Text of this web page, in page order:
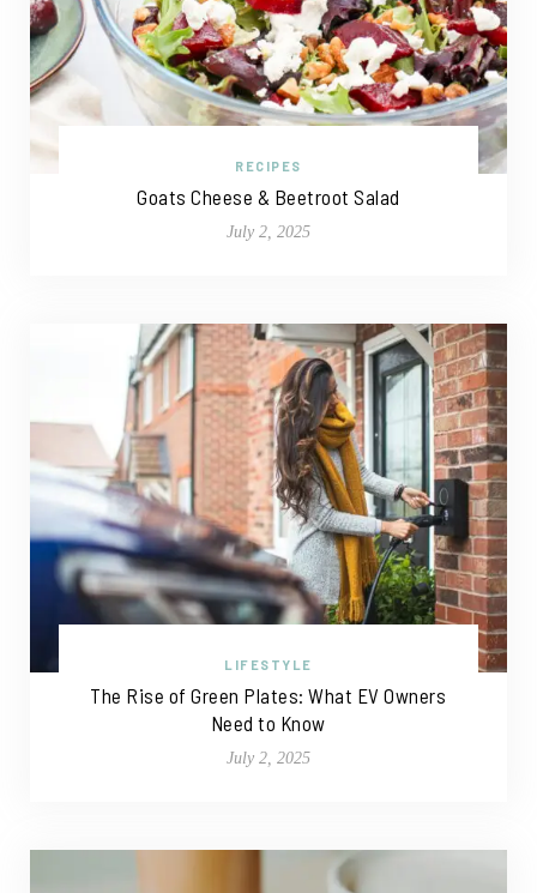
RECIPES
Goats Cheese & Beetroot Salad
July 2, 2025
LIFESTYLE
The Rise of Green Plates: What EV Owners
Need to Know
July 2, 2025